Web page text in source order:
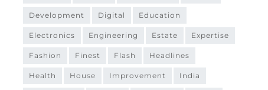
development digital education
electronics engineering estate expertise
fashion finest flash headlines
health house improvement india